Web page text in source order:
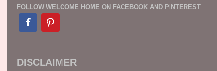
FOLLOW WELCOME HOME ON FACEBOOK AND PINTEREST
DISCLAIMER